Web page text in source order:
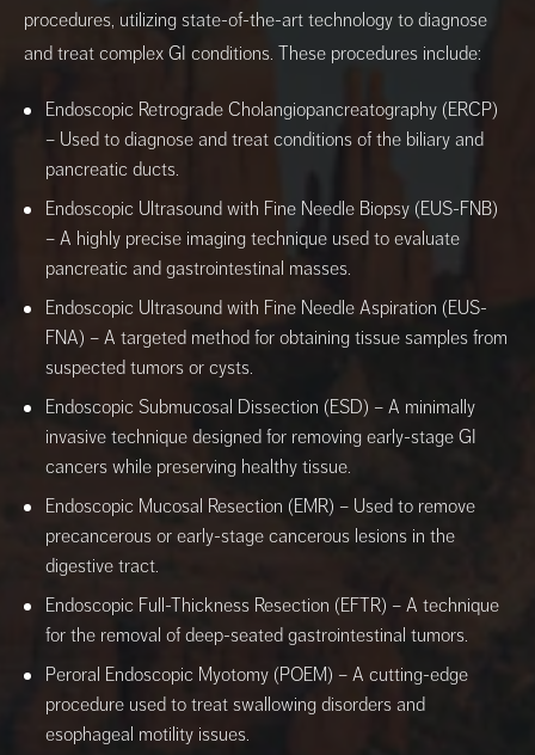
procedures, utilizing state-of-the-art technology to diagnose
and treat complex GI conditions. These procedures include:
Endoscopic Retrograde Cholangiopancreatography (ERCP)
– Used to diagnose and treat conditions of the biliary and
pancreatic ducts.
Endoscopic Ultrasound with Fine Needle Biopsy (EUS-FNB)
– A highly precise imaging technique used to evaluate
pancreatic and gastrointestinal masses.
Endoscopic Ultrasound with Fine Needle Aspiration (EUS-
FNA) – A targeted method for obtaining tissue samples from
suspected tumors or cysts.
Endoscopic Submucosal Dissection (ESD) – A minimally
invasive technique designed for removing early-stage GI
cancers while preserving healthy tissue.
Endoscopic Mucosal Resection (EMR) – Used to remove
precancerous or early-stage cancerous lesions in the
digestive tract.
Endoscopic Full-Thickness Resection (EFTR) – A technique
for the removal of deep-seated gastrointestinal tumors.
Peroral Endoscopic Myotomy (POEM) – A cutting-edge
procedure used to treat swallowing disorders and
esophageal motility issues.